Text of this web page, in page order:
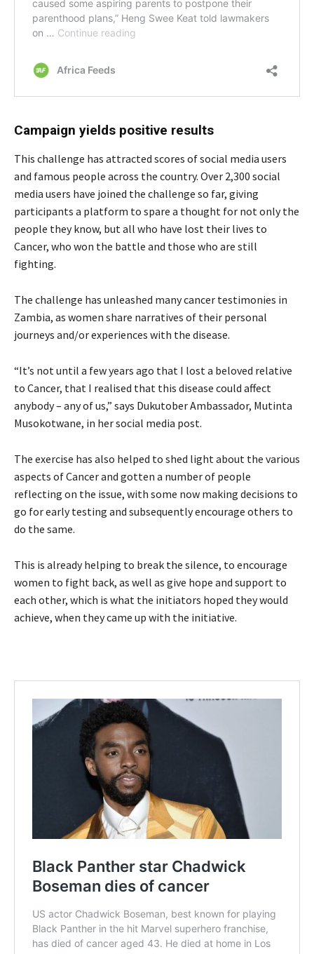
Campaign yields positive results
This challenge has attracted scores of social media users
and famous people across the country. Over 2,300 social
media users have joined the challenge so far, giving
participants a platform to spare a thought for not only the
people they know, but all who have lost their lives to
Cancer, who won the battle and those who are still
fighting.
The challenge has unleashed many cancer testimonies in
Zambia, as women share narratives of their personal
journeys and/or experiences with the disease.
“It’s not until a few years ago that I lost a beloved relative
to Cancer, that I realised that this disease could affect
anybody – any of us,” says Dukutober Ambassador, Mutinta
Musokotwane, in her social media post.
The exercise has also helped to shed light about the various
aspects of Cancer and gotten a number of people
reflecting on the issue, with some now making decisions to
go for early testing and subsequently encourage others to
do the same.
This is already helping to break the silence, to encourage
women to fight back, as well as give hope and support to
each other, which is what the initiators hoped they would
achieve, when they came up with the initiative.